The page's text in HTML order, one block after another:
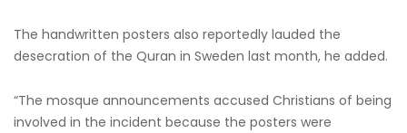
The handwritten posters also reportedly lauded the
desecration of the Quran in Sweden last month, he added.
“The mosque announcements accused Christians of being
involved in the incident because the posters were